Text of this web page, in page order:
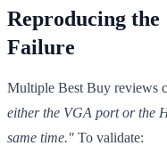
Reproducing
Failure
Multiple Best Buy reviews
either the VGA port or the
same time." To validate: